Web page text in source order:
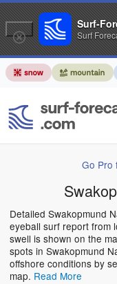
Go Pro
Detailed Swakopmund
eyeball surf report from
swell is shown on the
spots in Swakopmund
offshore conditions by
map. Read More
Surf-
Surf